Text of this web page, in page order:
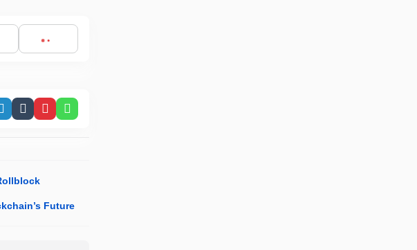
LinkedIn
TumblrPinterestWhatsApp
Future